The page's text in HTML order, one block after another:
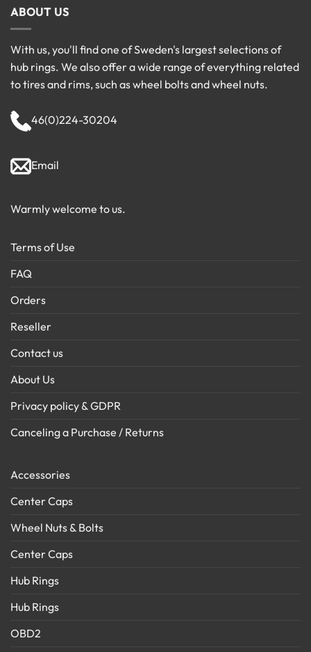
ABOUT US
With us, you'll find one of Sweden's largest selections of
hub rings. We also offer a wide range of everything related
to tires and rims, such as wheel bolts and wheel nuts.
46(0)224-30204
Email
Warmly welcome to us.
Terms of Use
FAQ
Orders
Reseller
Contact us
About Us
Privacy policy & GDPR
Canceling a Purchase / Returns
Accessories
Center Caps
Wheel Nuts & Bolts
Center Caps
Hub Rings
Hub Rings
OBD2